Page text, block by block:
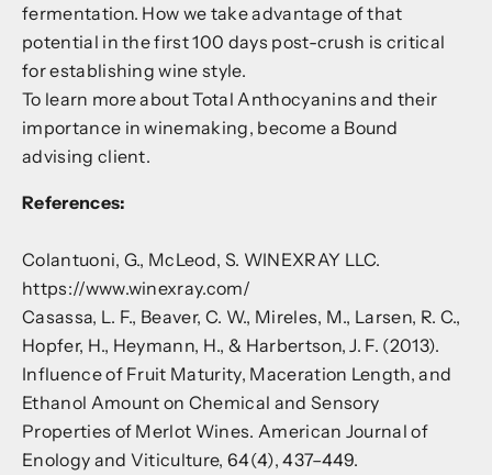
fermentation. How we take advantage of that
potential in the first 100 days post-crush is critical
for establishing wine style.
To learn more about Total Anthocyanins and their
importance in winemaking, become a Bound
advising client.
References:
Colantuoni, G., McLeod, S. WINEXRAY LLC.
https://www.winexray.com/
Casassa, L. F., Beaver, C. W., Mireles, M., Larsen, R. C.,
Hopfer, H., Heymann, H., & Harbertson, J. F. (2013).
Influence of Fruit Maturity, Maceration Length, and
Ethanol Amount on Chemical and Sensory
Properties of Merlot Wines. American Journal of
Enology and Viticulture, 64(4), 437–449.